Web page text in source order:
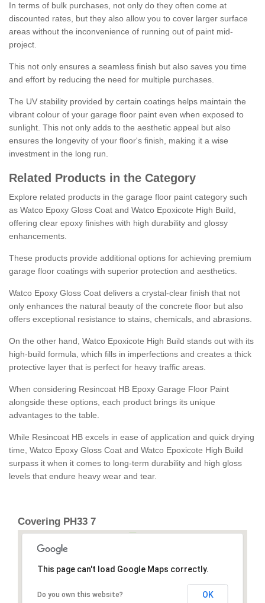
In terms of bulk purchases, not only do they often come at
discounted rates, but they also allow you to cover larger surface
areas without the inconvenience of running out of paint mid-
project.
This not only ensures a seamless finish but also saves you time
and effort by reducing the need for multiple purchases.
The UV stability provided by certain coatings helps maintain the
vibrant colour of your garage floor paint even when exposed to
sunlight. This not only adds to the aesthetic appeal but also
ensures the longevity of your floor's finish, making it a wise
investment in the long run.
Related Products in the Category
Explore related products in the garage floor paint category such
as Watco Epoxy Gloss Coat and Watco Epoxicote High Build,
offering clear epoxy finishes with high durability and glossy
enhancements.
These products provide additional options for achieving premium
garage floor coatings with superior protection and aesthetics.
Watco Epoxy Gloss Coat delivers a crystal-clear finish that not
only enhances the natural beauty of the concrete floor but also
offers exceptional resistance to stains, chemicals, and abrasions.
On the other hand, Watco Epoxicote High Build stands out with its
high-build formula, which fills in imperfections and creates a thick
protective layer that is perfect for heavy traffic areas.
When considering Resincoat HB Epoxy Garage Floor Paint
alongside these options, each product brings its unique
advantages to the table.
While Resincoat HB excels in ease of application and quick drying
time, Watco Epoxy Gloss Coat and Watco Epoxicote High Build
surpass it when it comes to long-term durability and high gloss
levels that endure heavy wear and tear.
Covering PH33 7
This page can't load Google Maps correctly.
Do you own this website? OK